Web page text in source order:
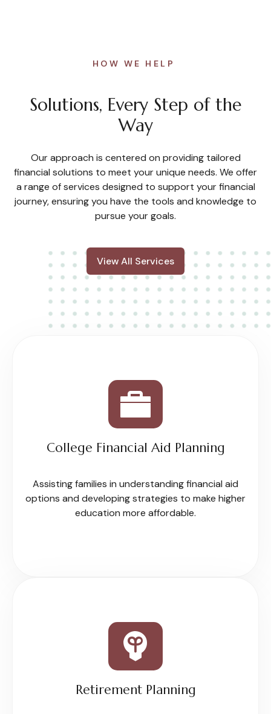
HOW WE HELP
Solutions, Every Step of the
Way
Our approach is centered on providing tailored
financial solutions to meet your unique needs. We offer
a range of services designed to support your financial
journey, ensuring you have the tools and knowledge to
pursue your goals.
View All Services
College Financial Aid Planning
Assisting families in understanding financial aid
options and developing strategies to make higher
education more affordable.
Retirement Planning